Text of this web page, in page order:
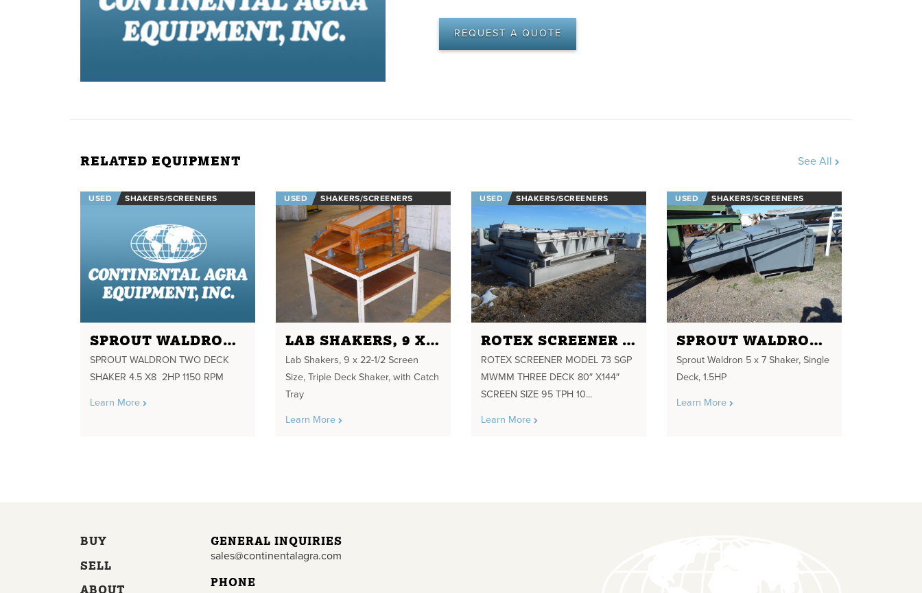
REQUEST A QUOTE
RELATED EQUIPMENT See All
USED SHAKERS/SCREENERS
SPROUT WALDRON TWO DECK SHAKER 4.5 X8 2HP 1150 RPM
SPROUT WALDRON TWO DECK
SHAKER 4.5 X8 2HP 1150 RPM
Learn More
USED SHAKERS/SCREENERS
LAB SHAKERS, 9 X 22-1/2 SCREEN SIZE, TRIPLE DECK SHAKER
Lab Shakers, 9 x 22-1/2 Screen
Size, Triple Deck Shaker, with Catch
Tray
Learn More
USED SHAKERS/SCREENERS
ROTEX SCREENER MODEL 73 SGP MWMM THREE DECK 80" X144" SCREEN SIZE 95 TPH 10 HP DRIVE DYNAMIC ABSORBER DX 2000
ROTEX SCREENER MODEL 73 SGP
MWMM THREE DECK 80″ X144″
SCREEN SIZE 95 TPH 10...
Learn More
USED SHAKERS/SCREENERS
SPROUT WALDRON 5 X 7 SHAKER
Sprout Waldron 5 x 7 Shaker, Single
Deck, 1.5HP
Learn More
BUY
SELL
ABOUT
GENERAL INQUIRIES
sales@continentalagra.com
PHONE